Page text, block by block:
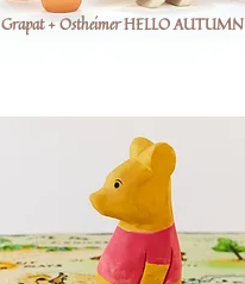
Grapat + Ostheimer HELLO AUTUMN